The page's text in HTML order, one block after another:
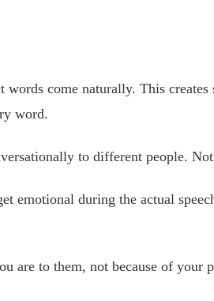
come naturally. This creates
word.
to different people.
emotional during the actual
are to them, not because of